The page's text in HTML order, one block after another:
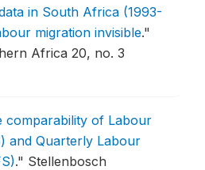
in South Africa (1993-
migration invisible."
Africa 20, no. 3
comparability of Labour
and Quarterly Labour
." Stellenbosch